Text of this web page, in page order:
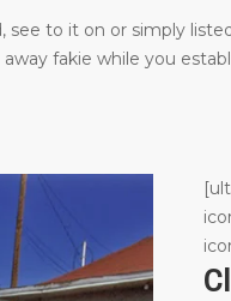
see to it on or simply
fakie while you